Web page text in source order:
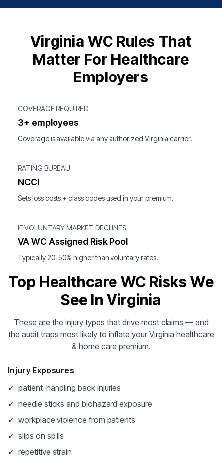
Virginia WC Rules That
Matter For Healthcare
Employers
COVERAGE REQUIRED
3+ employees
Coverage is available via any authorized Virginia carrier.
RATING BUREAU
NCCI
Sets loss costs + class codes used in your premium.
IF VOLUNTARY MARKET DECLINES
VA WC Assigned Risk Pool
Typically 20–50% higher than voluntary rates.
Top Healthcare WC Risks We
See In Virginia
These are the injury types that drive most claims — and
the audit traps most likely to inflate your Virginia healthcare
& home care premium.
Injury Exposures
✓ patient-handling back injuries
✓ needle sticks and biohazard exposure
✓ workplace violence from patients
✓ slips on spills
✓ repetitive strain